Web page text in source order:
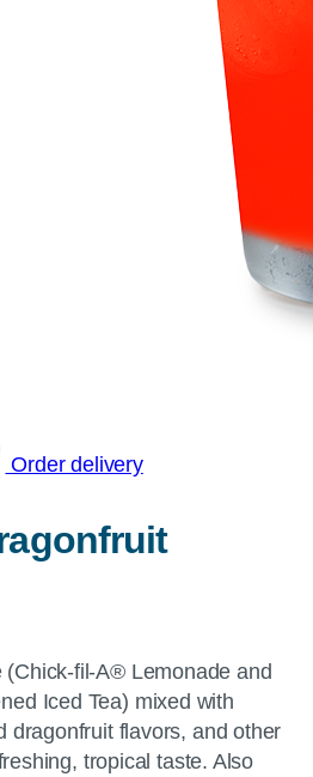
Order delivery
fil-A® Lemonade and
Iced Tea) mixed with
dragonfruit flavors, and other
tropical taste. Also